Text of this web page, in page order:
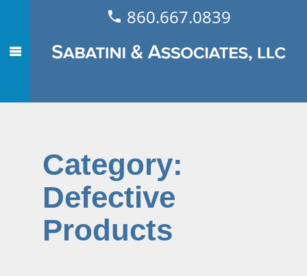
860.667.0839
Category:
Defective
Products